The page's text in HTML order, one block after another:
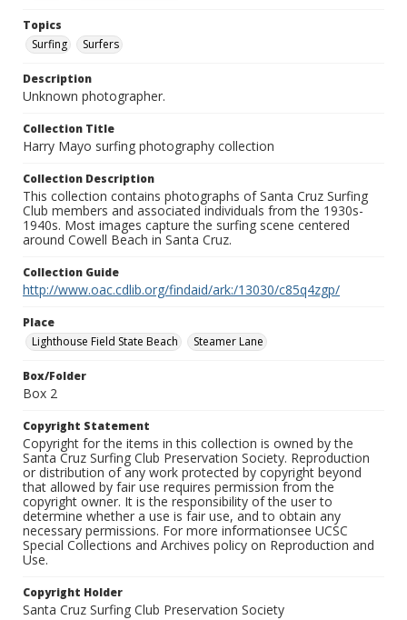
Topics
Surfing
Surfers
Description
Unknown photographer.
Collection Title
Harry Mayo surfing photography collection
Collection Description
This collection contains photographs of Santa Cruz Surfing
Club members and associated individuals from the 1930s-
1940s. Most images capture the surfing scene centered
around Cowell Beach in Santa Cruz.
Collection Guide
http://www.oac.cdlib.org/findaid/ark:/13030/c85q4zgp/
Place
Lighthouse Field State Beach
Steamer Lane
Box/Folder
Box 2
Copyright Statement
Copyright for the items in this collection is owned by the
Santa Cruz Surfing Club Preservation Society. Reproduction
or distribution of any work protected by copyright beyond
that allowed by fair use requires permission from the
copyright owner. It is the responsibility of the user to
determine whether a use is fair use, and to obtain any
necessary permissions. For more informationsee UCSC
Special Collections and Archives policy on Reproduction and
Use.
Copyright Holder
Santa Cruz Surfing Club Preservation Society